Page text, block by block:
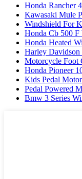
Honda Rancher
Kawasaki Mule
Windshield For
Honda Cb 500 F
Honda Heated
Harley Davidson
Motorcycle Foot
Honda Pioneer
Kids Pedal
Pedal Powered
Bmw 3 Series